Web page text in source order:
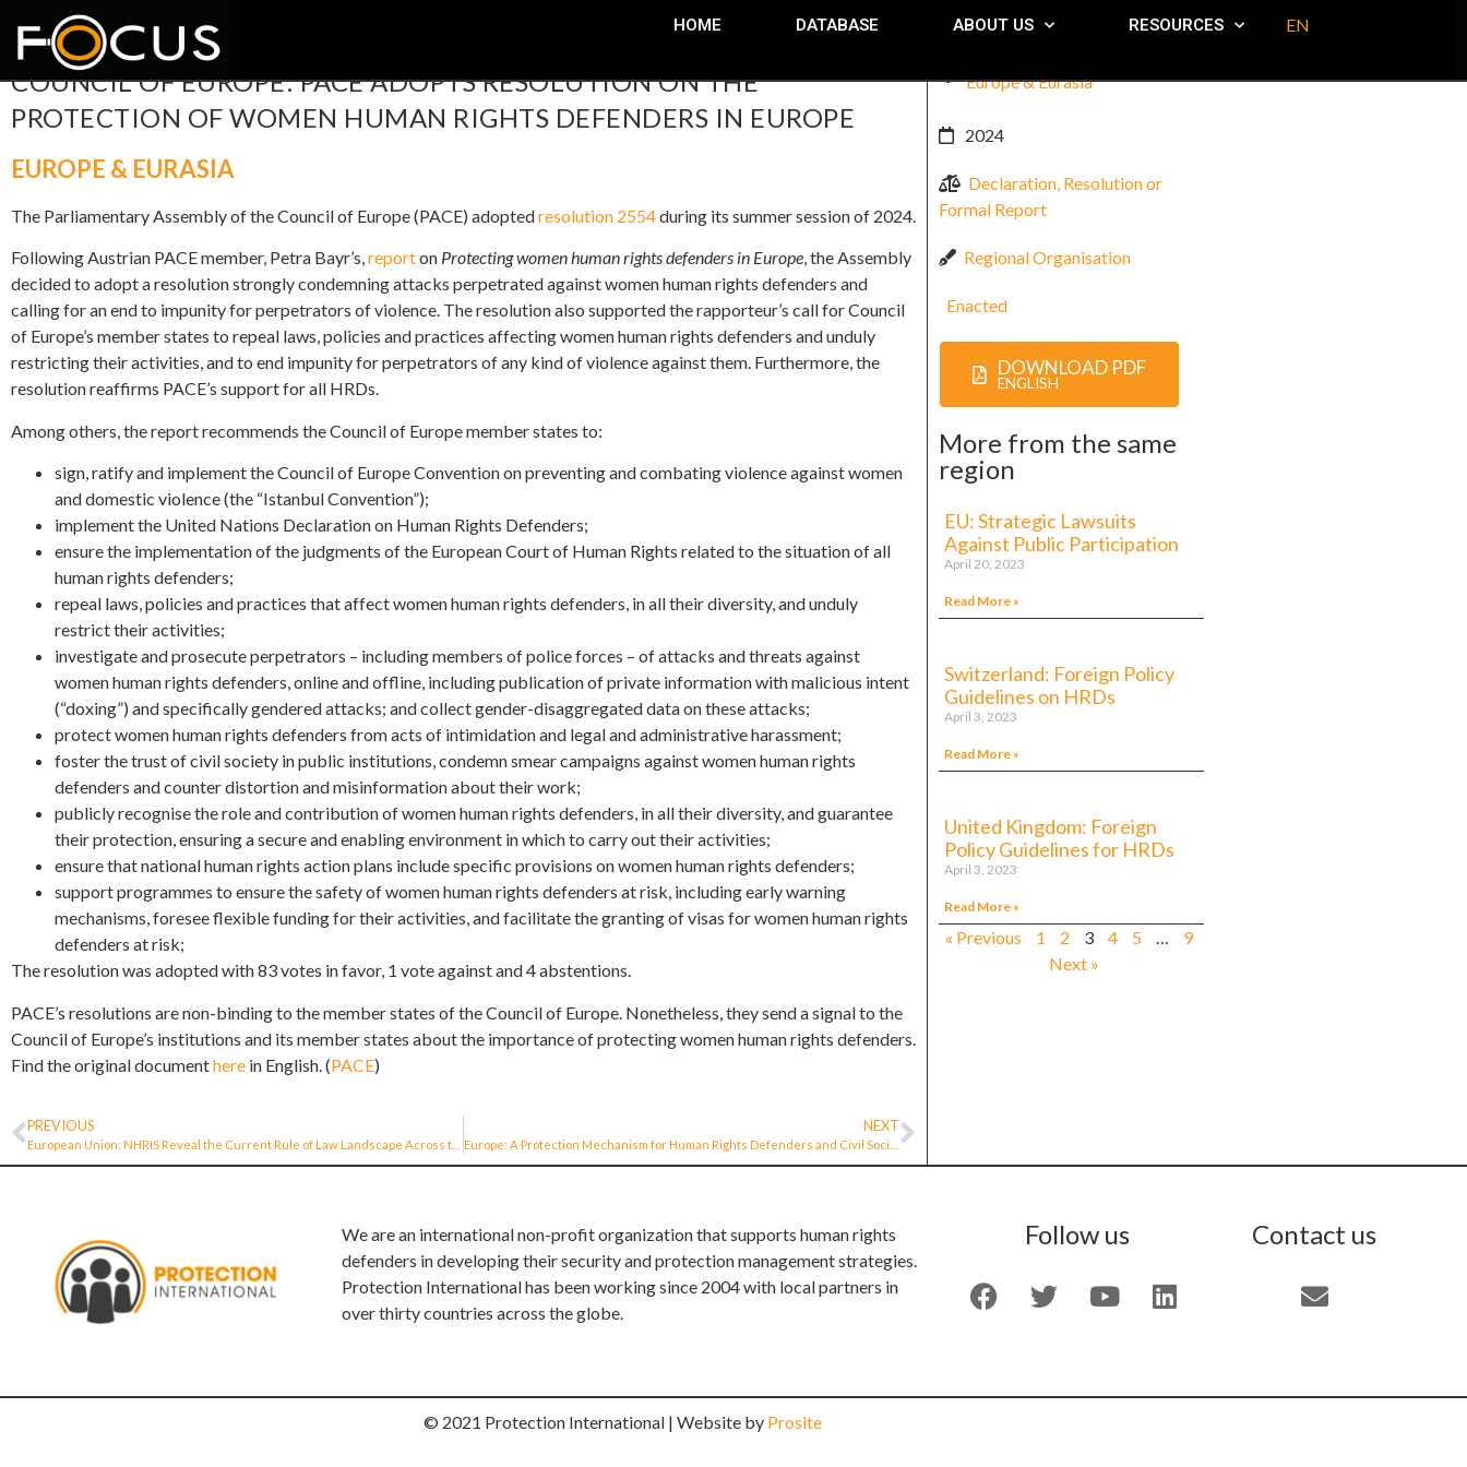
HOME DATABASE ABOUT US RESOURCES EN
COUNCIL OF EUROPE: PACE ADOPTS RESOLUTION ON THE
PROTECTION OF WOMEN HUMAN RIGHTS DEFENDERS IN EUROPE
EUROPE & EURASIA
The Parliamentary Assembly of the Council of Europe (PACE) adoptedresolution 2554during its summer session of 2024.
Following Austrian PACE member, Petra Bayr’s,reporton Protecting women human rights defenders in Europe, the Assembly
decided to adopt a resolution strongly condemning attacks perpetrated against women human rights defenders and
calling for an end to impunity for perpetrators of violence. The resolution also supported the rapporteur’s call for Council
of Europe’s member states to repeal laws, policies and practices affecting women human rights defenders and unduly
restricting their activities, and to end impunity for perpetrators of any kind of violence against them. Furthermore, the
resolution reaffirms PACE’s support for all HRDs.
Among others, the report recommends the Council of Europe member states to:
sign, ratify and implement the Council of Europe Convention on preventing and combating violence against women
and domestic violence (the “Istanbul Convention”);
implement the United Nations Declaration on Human Rights Defenders;
ensure the implementation of the judgments of the European Court of Human Rights related to the situation of all
human rights defenders;
repeal laws, policies and practices that affect women human rights defenders, in all their diversity, and unduly
restrict their activities;
investigate and prosecute perpetrators – including members of police forces – of attacks and threats against
women human rights defenders, online and offline, including publication of private information with malicious intent
(“doxing”) and specifically gendered attacks; and collect gender-disaggregated data on these attacks;
protect women human rights defenders from acts of intimidation and legal and administrative harassment;
foster the trust of civil society in public institutions, condemn smear campaigns against women human rights
defenders and counter distortion and misinformation about their work;
publicly recognise the role and contribution of women human rights defenders, in all their diversity, and guarantee
their protection, ensuring a secure and enabling environment in which to carry out their activities;
ensure that national human rights action plans include specific provisions on women human rights defenders;
support programmes to ensure the safety of women human rights defenders at risk, including early warning
mechanisms, foresee flexible funding for their activities, and facilitate the granting of visas for women human rights
defenders at risk;
The resolution was adopted with 83 votes in favor, 1 vote against and 4 abstentions.
PACE’s resolutions are non-binding to the member states of the Council of Europe. Nonetheless, they send a signal to the
Council of Europe’s institutions and its member states about the importance of protecting women human rights defenders.
Find the original documenthere in English. (PACE)
PREVIOUS NEXT
Europe & Eurasia
2024
Declaration, Resolution or
Formal Report
Regional Organisation
Enacted
DOWNLOAD PDF
ENGLISH
More from the same
region
EU: Strategic Lawsuits
Against Public Participation
April 20, 2023
Read More »
Switzerland: Foreign Policy
Guidelines on HRDs
April 3, 2023
Read More »
United Kingdom: Foreign
Policy Guidelines for HRDs
April 3, 2023
Read More »
« Previous 1 2 3 4 5 …
9
Next »
We are an international non-profit organization that supports human rights
defenders in developing their security and protection management strategies.
Protection International has been working since 2004 with local partners in
over thirty countries across the globe.
Follow us Contact us
© 2021 Protection International | Website by Prosite